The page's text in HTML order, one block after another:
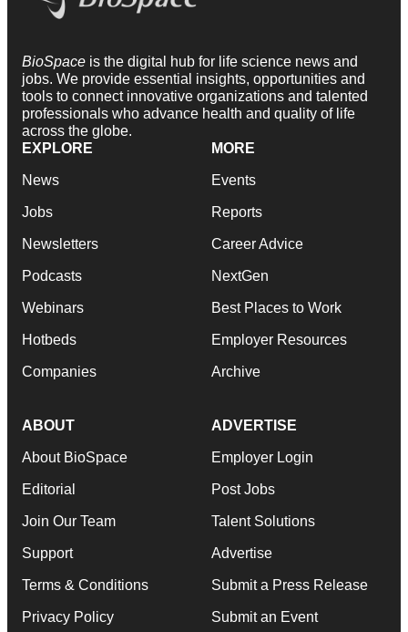
BioSpace is the digital hub for life science news and
jobs. We provide essential insights, opportunities and
tools to connect innovative organizations and talented
professionals who advance health and quality of life
across the globe.
EXPLORE
News
Jobs
Newsletters
Podcasts
Webinars
Hotbeds
Companies
MORE
Events
Reports
Career Advice
NextGen
Best Places to Work
Employer Resources
Archive
ABOUT
About BioSpace
Editorial
Join Our Team
Support
Terms & Conditions
Privacy Policy
ADVERTISE
Employer Login
Post Jobs
Talent Solutions
Advertise
Submit a Press Release
Submit an Event